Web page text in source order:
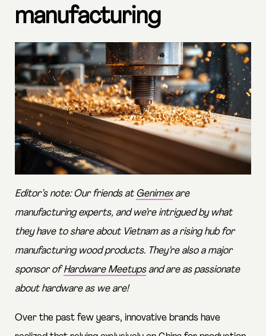
manufacturing
Editor’s note: Our friends atGenimexare
manufacturing experts, and we’re intrigued by what
they have to share about Vietnam as a rising hub for
manufacturing wood products. They’re also a major
sponsor ofHardware Meetupsand are as passionate
about hardware as we are!
Over the past few years, innovative brands have